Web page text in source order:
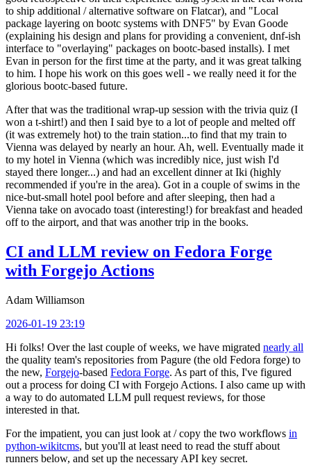
to ship additional / alternative software on Flatcar), and "Local
package layering on bootc systems with DNF5" by Evan Goode
(explaining his design and plans for providing a convenient, dnf-ish
interface to "overlaying" packages on bootc-based installs). I met
Evan in person for the first time at the party, and it was great talking
to him. I hope his work on this goes well - we really need it for the
glorious bootc-based future.
After that was the traditional wrap-up session with the trivia quiz (I
won a t-shirt!) and then I said bye to a lot of people and melted off
(it was extremely hot) to the train station...to find that my train to
Vienna was delayed by nearly an hour. Ah, well. Eventually made it
to my hotel in Vienna (which was incredibly nice, just wish I'd
stayed there longer...) and had an excellent dinner at Iki (highly
recommended if you're in the area). Got in a couple of swims in the
nice-but-small hotel pool before and after sleeping, then had a
Vienna take on avocado toast (interesting!) for breakfast and headed
off to the airport, and that was another trip in the books.
CI and LLM review on Fedora Forge
with Forgejo Actions
Adam Williamson
2026-01-19 23:19
Hi folks! Over the last couple of weeks, we have migrated nearly all
the quality team's repositories from Pagure (the old Fedora forge) to
the new, Forgejo-based Fedora Forge. As part of this, I've figured
out a process for doing CI with Forgejo Actions. I also came up with
a way to do automated LLM pull request reviews, for those
interested in that.
For the impatient, you can just look at / copy the two workflows in
python-wikitcms, but you'll at least need to read the stuff about
runners below, and set up the necessary API key secret.